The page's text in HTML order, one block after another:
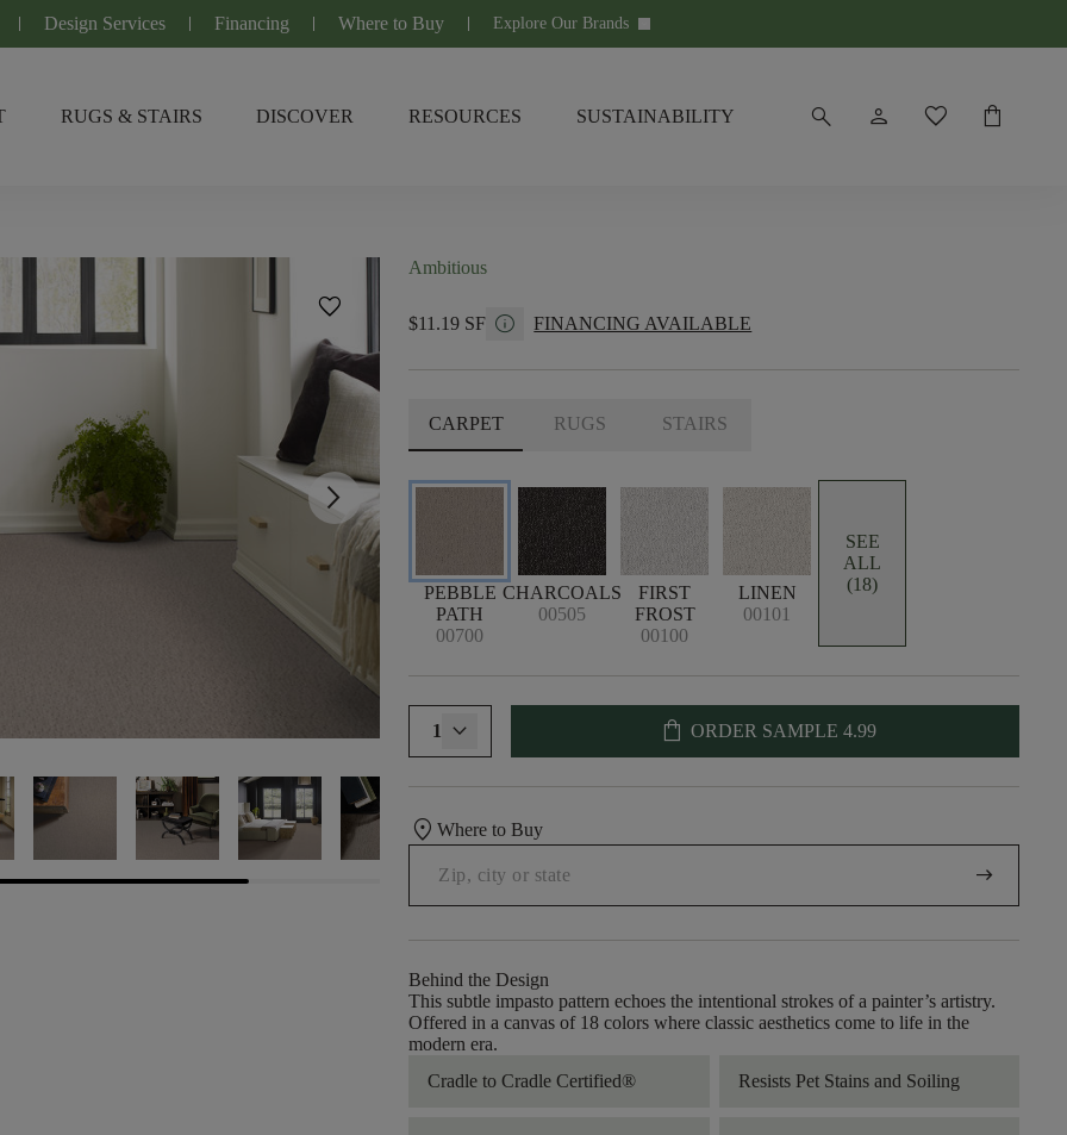
Design Services Financing Where to Buy Explore Our Brands
RUGS & STAIRS DISCOVER RESOURCES SUSTAINABILITY search person favorite shopping_bag
favorite
arrow_forward_ios
Ambitious
$11.19 SF info FINANCING AVAILABLE
CARPET RUGS STAIRS
PEBBLE
PATH
00700
CHARCOALS
00505
FIRST
FROST
00100
LINEN
00101
SEE
ALL
(18)
1 shopping_bag ORDER SAMPLE 4.99
location_onWhere to Buy
arrow_right_alt
Behind the Design
This subtle impasto pattern echoes the intentional strokes of a painter’s artistry.
Offered in a canvas of 18 colors where classic aesthetics come to life in the
modern era.
Cradle to Cradle Certified®
Resists Pet Stains and Soiling